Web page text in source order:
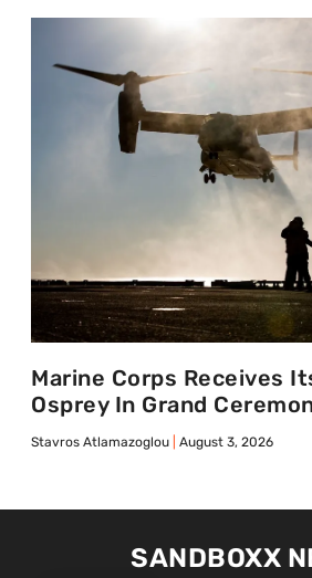
Marine Corps Receives
Osprey In Grand
Stavros Atlamazoglou August 3, 2026
SANDBOXX